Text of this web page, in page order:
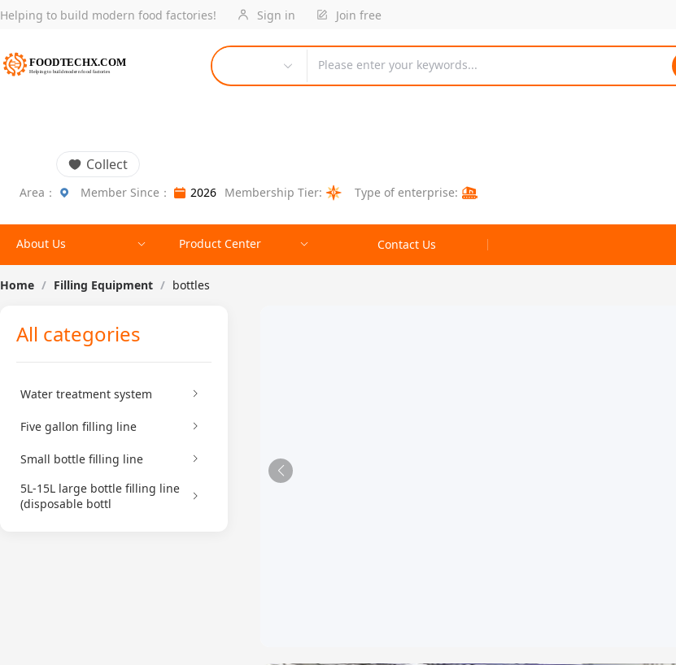
Helping to build modern food factories! Sign in Join free
Please enter your keywords...
Collect
Area： Member Since： 2026 Membership Tier: Type of enterprise:
About Us Product Center Contact Us
Home / Filling Equipment / bottles
All categories
Water treatment system
Five gallon filling line
Small bottle filling line
5L-15L large bottle filling line
(disposable bottl